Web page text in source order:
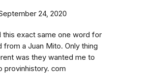
24, 2020
this exact same one word for
from a Juan Mito. Only thing
was they wanted me to
provinhistory. com